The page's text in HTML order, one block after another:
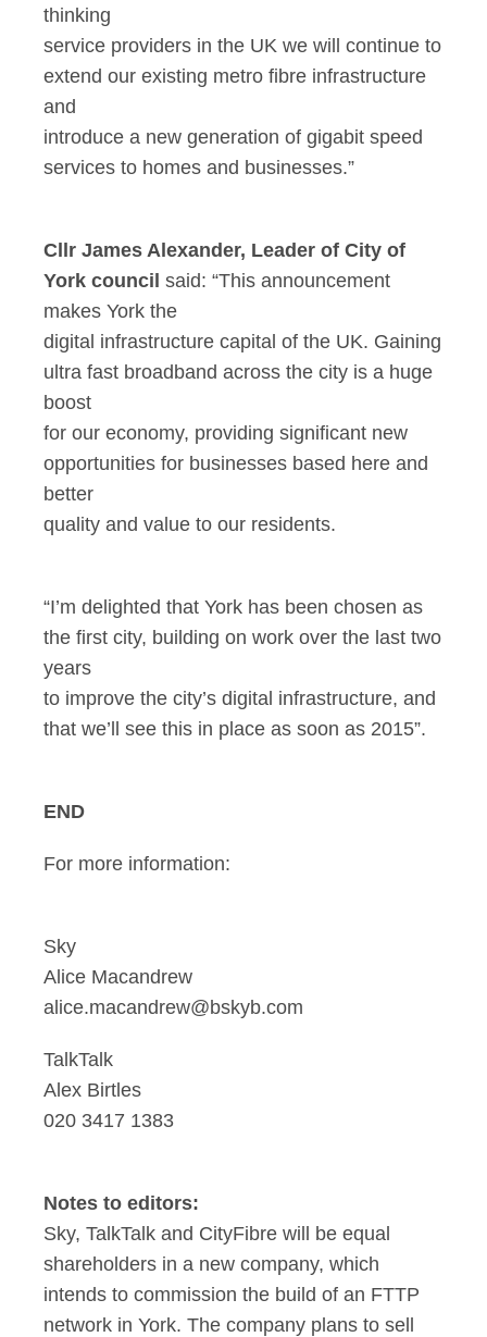
thinking
service providers in the UK we will continue to
extend our existing metro fibre infrastructure
and
introduce a new generation of gigabit speed
services to homes and businesses.”
Cllr James Alexander, Leader of City of
York council said: “This announcement
makes York the
digital infrastructure capital of the UK. Gaining
ultra fast broadband across the city is a huge
boost
for our economy, providing significant new
opportunities for businesses based here and
better
quality and value to our residents.
“I’m delighted that York has been chosen as
the first city, building on work over the last two
years
to improve the city’s digital infrastructure, and
that we’ll see this in place as soon as 2015”.
END
For more information:
Sky
Alice Macandrew
alice.macandrew@bskyb.com
TalkTalk
Alex Birtles
020 3417 1383
Notes to editors:
Sky, TalkTalk and CityFibre will be equal
shareholders in a new company, which
intends to commission the build of an FTTP
network in York. The company plans to sell